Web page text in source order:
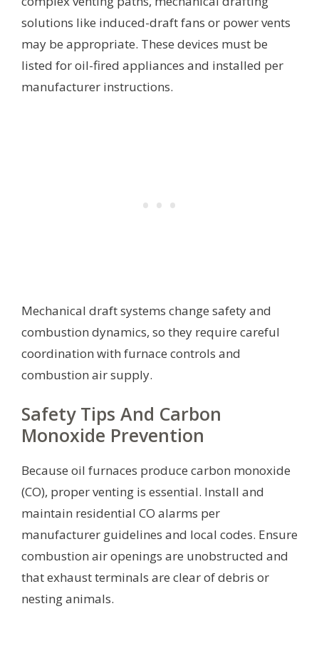
solutions like induced-draft fans or power vents
may be appropriate. These devices must be
listed for oil-fired appliances and installed per
manufacturer instructions.
Mechanical draft systems change safety and
combustion dynamics, so they require careful
coordination with furnace controls and
combustion air supply.
Safety Tips And Carbon
Monoxide Prevention
Because oil furnaces produce carbon monoxide
(CO), proper venting is essential. Install and
maintain residential CO alarms per
manufacturer guidelines and local codes. Ensure
combustion air openings are unobstructed and
that exhaust terminals are clear of debris or
nesting animals.